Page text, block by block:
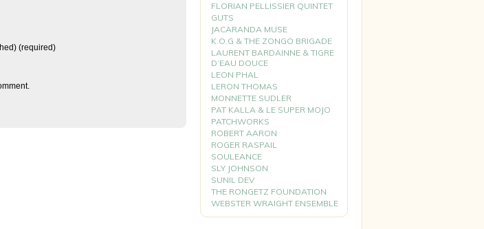
(required)
FLORIAN PELLISSIER QUINTET
GUTS
JACARANDA MUSE
K.O.G & THE ZONGO BRIGADE
LAURENT BARDAINNE & TIGRE
D’EAU DOUCE
LEON PHAL
LERON THOMAS
MONNETTE SUDLER
PAT KALLA & LE SUPER MOJO
PATCHWORKS
ROBERT AARON
ROGER RASPAIL
SOULEANCE
SLY JOHNSON
SUNIL DEV
THE RONGETZ FOUNDATION
WEBSTER WRAIGHT ENSEMBLE